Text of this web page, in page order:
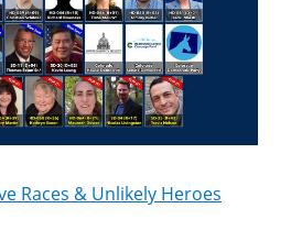
Races & Unlikely Heroes